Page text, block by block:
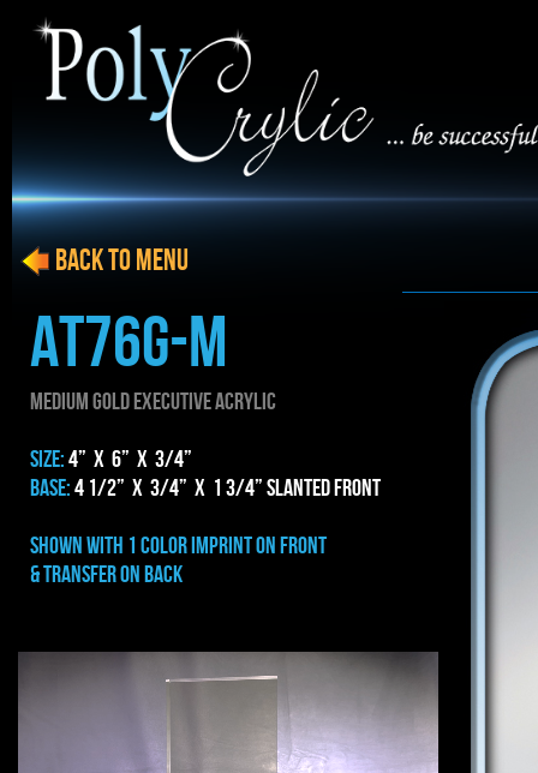
AT76g-m
MEDIUM gold EXECUTIVE ACRYLIC
SIZE:4” x 6” x 3/4”
BASE:4 1/2” x 3/4” x 1 3/4” Slanted Front
shown with 1 color imprint on FRONT
& transfer ON BACK
BACK to menu